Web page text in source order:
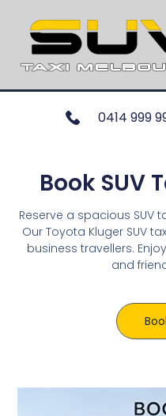
0414 999
Book SUV
Reserve a spacious SUV
Our Toyota Kluger SUV
business travellers.
and